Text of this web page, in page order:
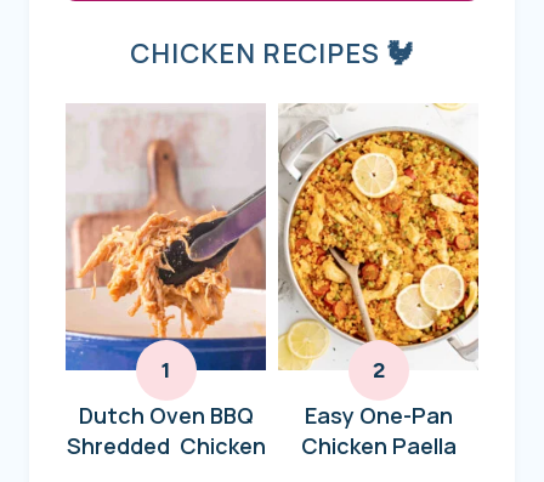
CHICKEN RECIPES 🐓
Dutch Oven BBQ
Shredded Chicken
Easy One-Pan
Chicken Paella